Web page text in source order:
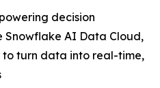
decision
Snowflake AI Data Cloud,
turn data into real-time,